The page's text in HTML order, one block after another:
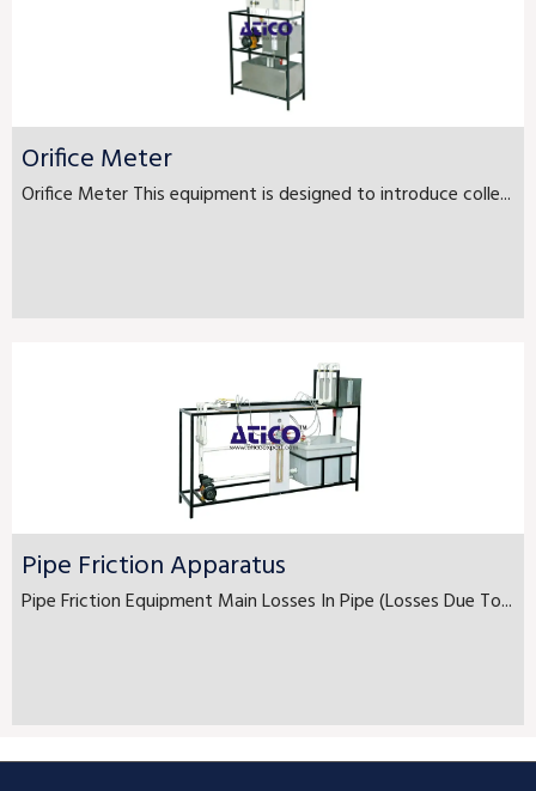
Orifice Meter
Orifice Meter This equipment is designed to introduce colle...
Pipe Friction Apparatus
Pipe Friction Equipment Main Losses In Pipe (Losses Due To...